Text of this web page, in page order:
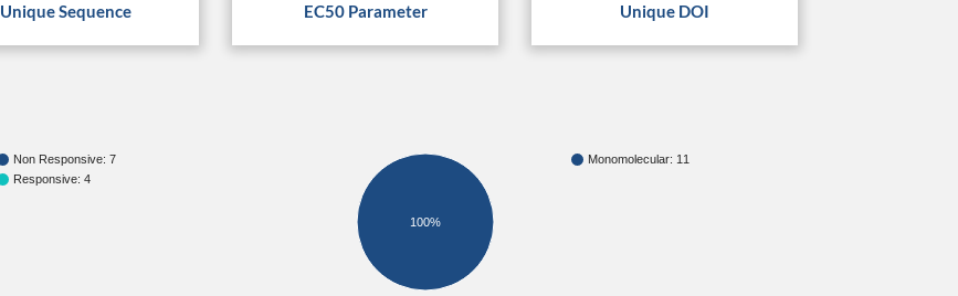
Unique Sequence EC50 Parameter Unique DOI
Non Responsive: 7
Responsive: 4
Monomolecular: 11
100%